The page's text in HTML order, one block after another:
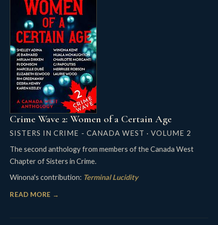
Crime Wave 2: Women of a Certain Age
SISTERS IN CRIME - CANADA WEST · VOLUME 2
The second anthology from members of the Canada West
Chapter of Sisters in Crime.
Winona's contribution: Terminal Lucidity
READ MORE →